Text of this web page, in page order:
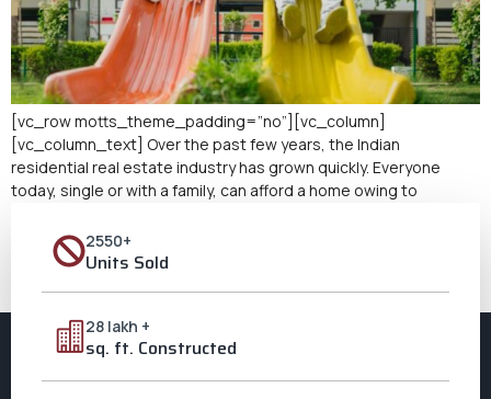
[vc_row motts_theme_padding=”no”][vc_column]
[vc_column_text] Over the past few years, the Indian
residential real estate industry has grown quickly. Everyone
today, single or with a family, can afford a home owing to
whether to buy a 1 or a 2-bedroom apartment when it comes to
choosing a property. According to […]
2550+
Units Sold
28 lakh +
sq. ft. Constructed